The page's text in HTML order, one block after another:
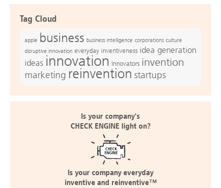
Tag Cloud
apple business business intelligence corporations culture
disruptive innovation everyday inventiveness idea generation
ideas innovation Innovators invention
marketing reinvention startups
Is your company's
CHECK ENGINE light on?
Is your company everyday
inventive and reinventive™